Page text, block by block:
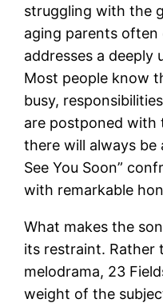
struggling with the
aging parents often
addresses a deeply
Most people know
busy,
are postponed with
there will always be
See You Soon”
with remarkable
What makes the
its restraint. Rather
melodrama, 23
weight of the